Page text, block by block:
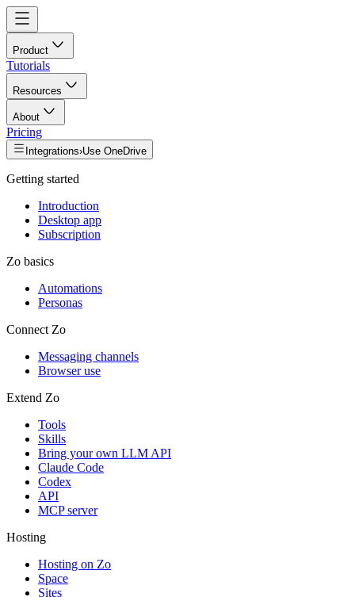
Product
Tutorials
Resources
About
Pricing
Integrations›Use OneDrive
Getting started
Introduction
Desktop app
Subscription
Zo basics
Automations
Personas
Connect Zo
Messaging channels
Browser use
Extend Zo
Tools
Skills
Bring your own LLM API
Claude Code
Codex
API
MCP server
Hosting
Hosting on Zo
Space
Sites